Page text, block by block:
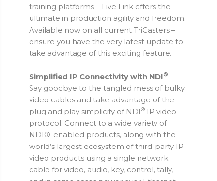
training platforms – Live Link offers the
ultimate in production agility and freedom.
Available now on all current TriCasters –
ensure you have the very latest update to
take advantage of this exciting feature.
Simplified IP Connectivity with NDI®
Say goodbye to the tangled mess of bulky
video cables and take advantage of the
plug and play simplicity of NDI® IP video
protocol. Connect to a wide variety of
NDI®-enabled products, along with the
world’s largest ecosystem of third-party IP
video products using a single network
cable for video, audio, key, control, tally,